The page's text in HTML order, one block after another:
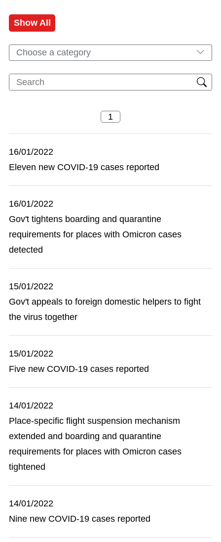
Show All
Choose a category
16/01/2022
Eleven new COVID-19 cases reported
16/01/2022
Gov't tightens boarding and quarantine
requirements for places with Omicron cases
detected
15/01/2022
Gov't appeals to foreign domestic helpers to fight
the virus together
15/01/2022
Five new COVID-19 cases reported
14/01/2022
Place-specific flight suspension mechanism
extended and boarding and quarantine
requirements for places with Omicron cases
tightened
14/01/2022
Nine new COVID-19 cases reported